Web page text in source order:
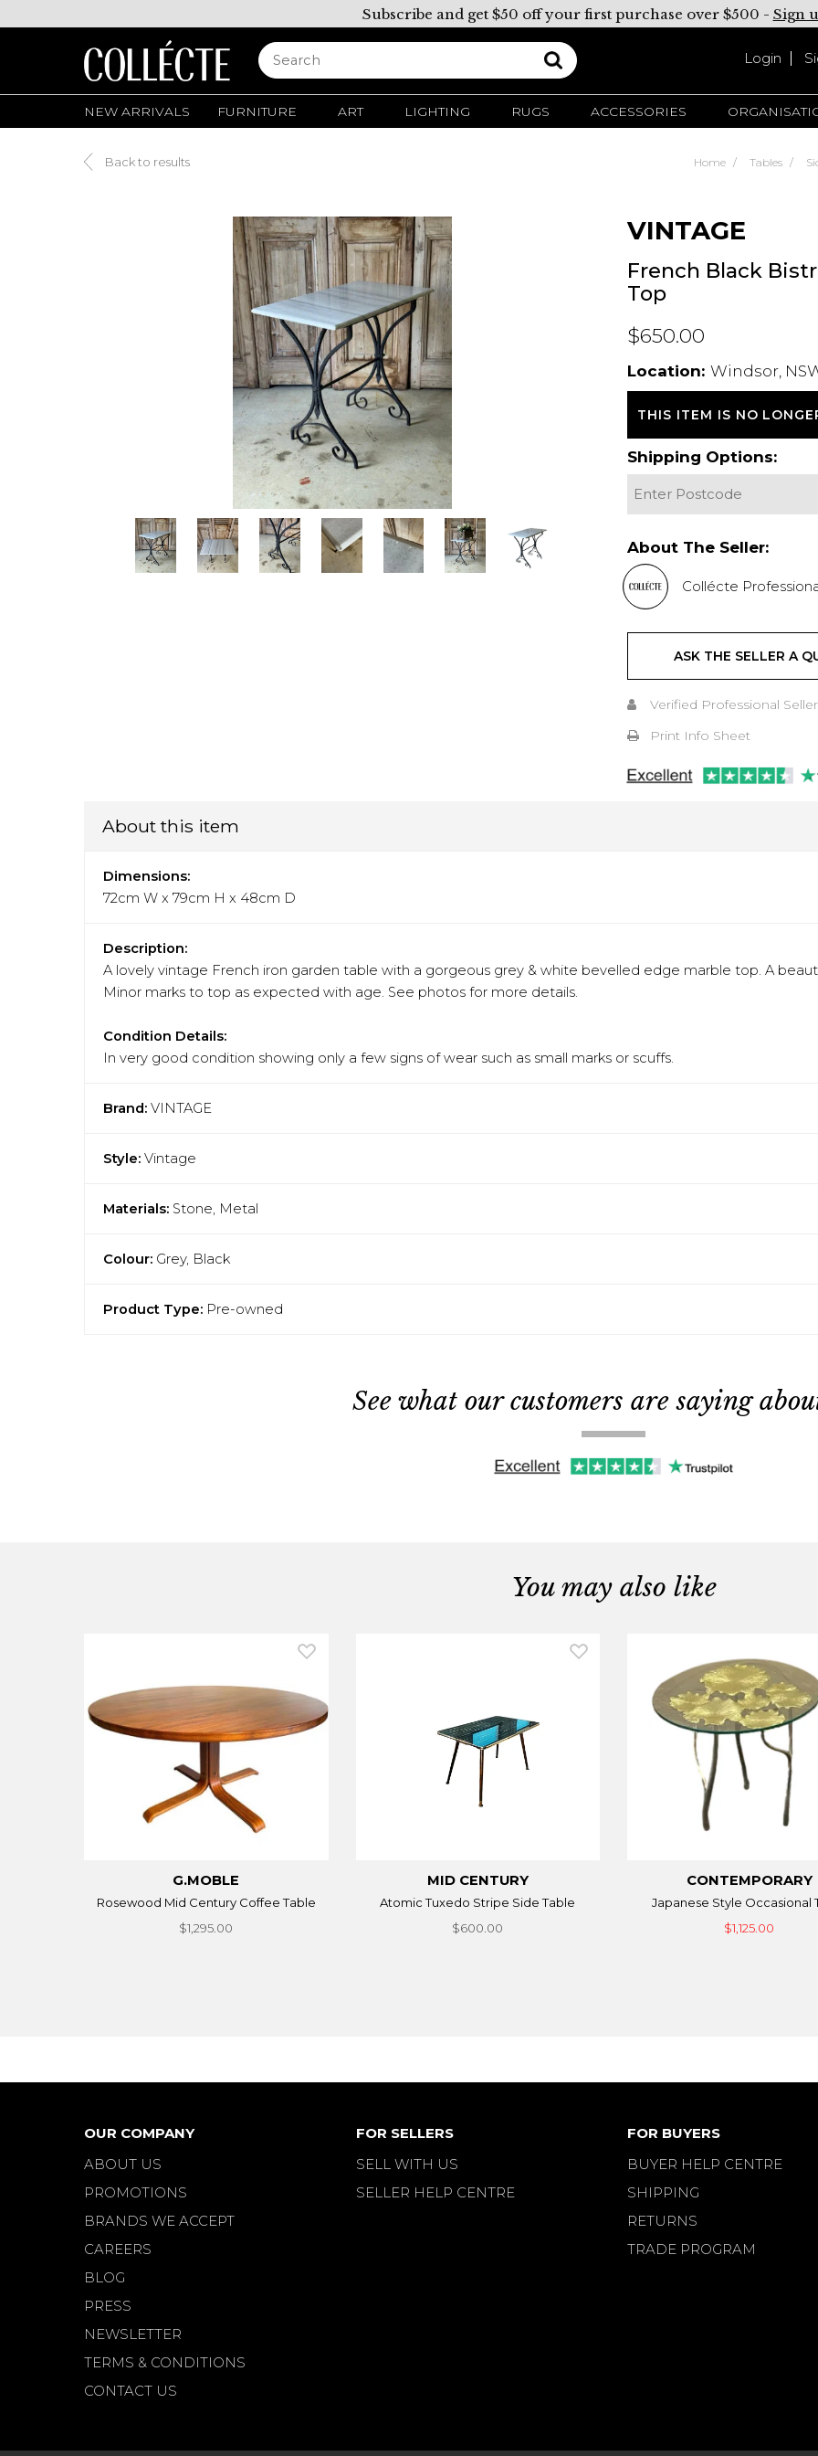
Subscribe and get $50 off your first purchase over $500 - Sign
Login
NEW ARRIVALS FURNITURE ART LIGHTING RUGS ACCESSORIES
Back to results Home Tables
VINTAGE
French Black
Top
$650.00
Location: Windsor,
THIS ITEM IS NO
Shipping Options:
About The Seller:
Collécte
ASK THE SELLER A
Verified Professional Seller
Print Info Sheet
About this item
Dimensions:
72cm W x 79cm H x 48cm D
Description:
A lovely vintage French iron garden table with a gorgeous grey & white bevelled edge marble top. A
Minor marks to top as expected with age. See photos for more details.
Condition Details:
In very good condition showing only a few signs of wear such as small marks or scuffs.
Brand: VINTAGE
Style: Vintage
Materials: Stone, Metal
Colour: Grey, Black
Product Type: Pre-owned
See what our customers are saying
You may also like
G.MOBLE
Rosewood Mid Century Coffee Table
$1,295.00
MID CENTURY
Atomic Tuxedo Stripe Side Table
$600.00
CONTEMPORARY
Japanese Style Occasional
$1,125.00
OUR COMPANY
ABOUT US
PROMOTIONS
BRANDS WE ACCEPT
CAREERS
BLOG
PRESS
NEWSLETTER
TERMS & CONDITIONS
CONTACT US
FOR SELLERS
SELL WITH US
SELLER HELP CENTRE
FOR BUYERS
BUYER HELP CENTRE
SHIPPING
RETURNS
TRADE PROGRAM